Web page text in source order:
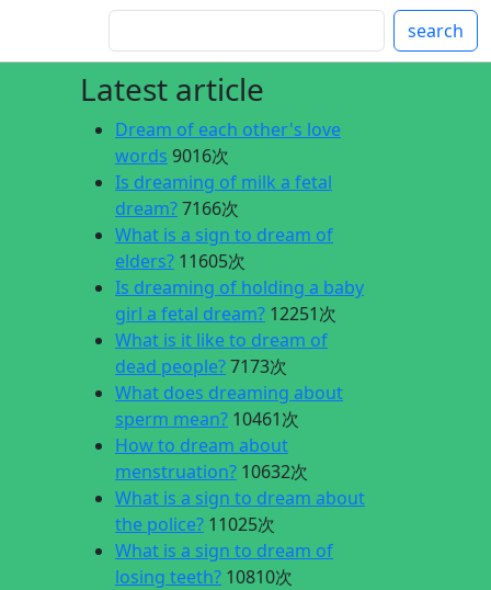
search
Latest article
Dream of each other's love
words 9016次
Is dreaming of milk a fetal
dream?7166次
What is a sign to dream of
elders? 11605次
Is dreaming of holding a baby
girl a fetal dream? 12251次
What is it like to dream of
dead people?7173次
What does dreaming about
sperm mean? 10461次
How to dream about
menstruation? 10632次
What is a sign to dream about
the police? 11025次
What is a sign to dream of
losing teeth? 10810次